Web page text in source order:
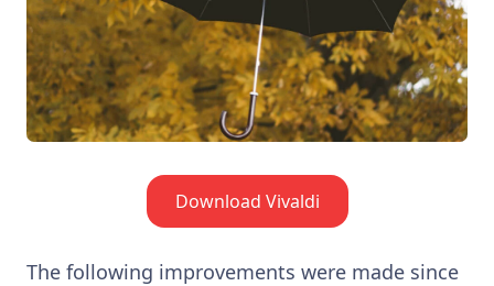
Download Vivaldi
The following improvements were made since